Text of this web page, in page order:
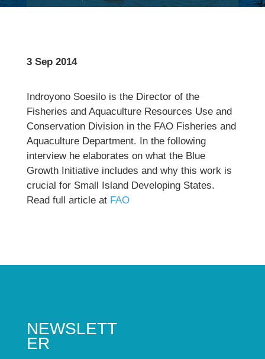
3 Sep 2014
Indroyono Soesilo is the Director of the
Fisheries and Aquaculture Resources Use and
Conservation Division in the FAO Fisheries and
Aquaculture Department. In the following
interview he elaborates on what the Blue
Growth Initiative includes and why this work is
crucial for Small Island Developing States.
Read full article at FAO
NEWSLETT
ER